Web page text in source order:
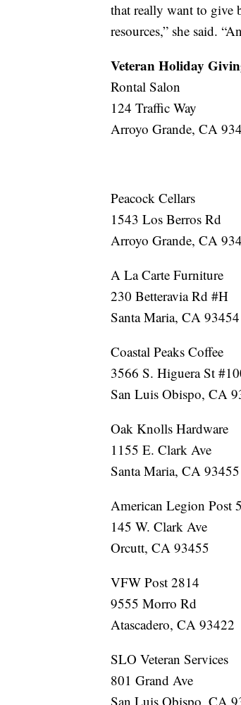
that really want to give
resources,” she said.
Veteran Holiday
Rontal Salon
124 Traffic Way
Arroyo Grande, CA
Peacock Cellars
1543 Los Berros Rd
Arroyo Grande, CA
A La Carte Furniture
230 Betteravia Rd #H
Santa Maria, CA 93454
Coastal Peaks Coffee
3566 S. Higuera St
San Luis Obispo, CA
Oak Knolls Hardware
1155 E. Clark Ave
Santa Maria, CA 93455
American Legion Post
145 W. Clark Ave
Orcutt, CA 93455
VFW Post 2814
9555 Morro Rd
Atascadero, CA 93422
SLO Veteran Services
801 Grand Ave
San Luis Obispo, CA